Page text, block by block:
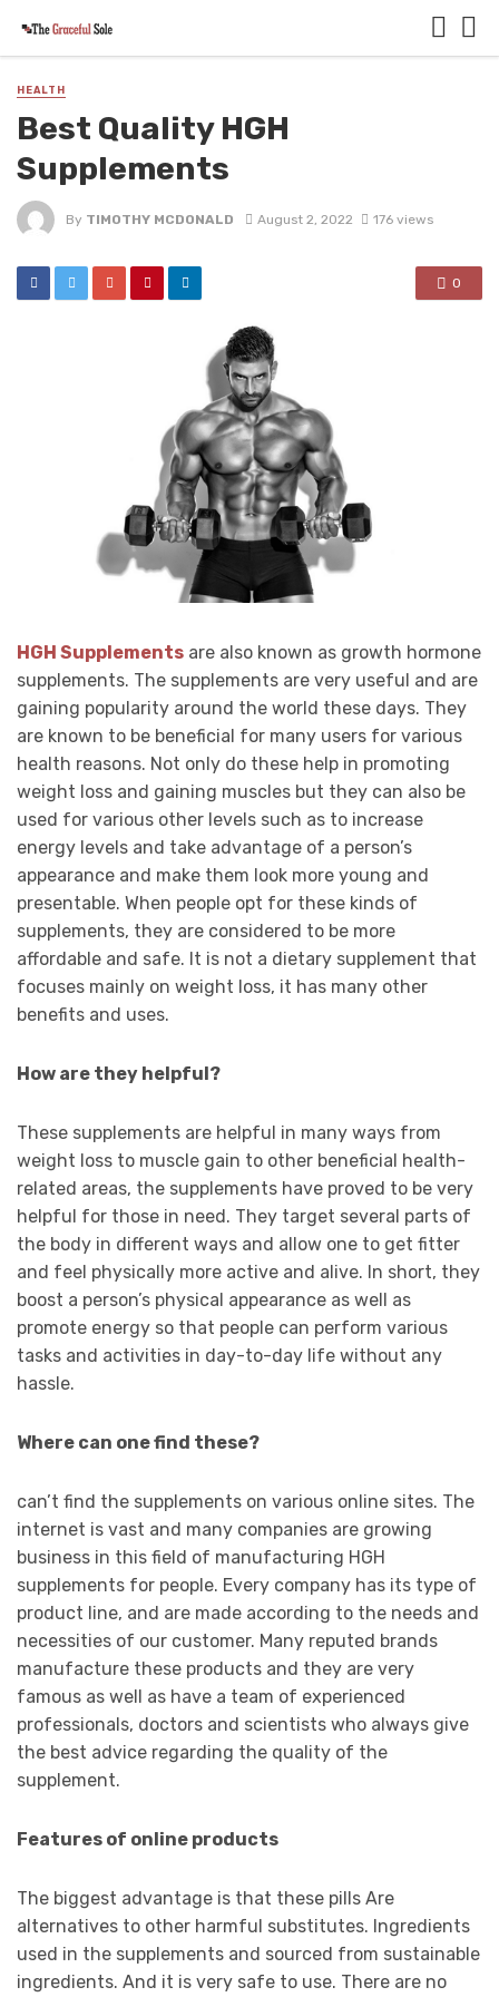
HEALTH
Best Quality HGH
Supplements
By TIMOTHY MCDONALD August 2, 2022 176 views
0
HGH Supplements are also known as growth hormone
supplements. The supplements are very useful and are
gaining popularity around the world these days. They
are known to be beneficial for many users for various
health reasons. Not only do these help in promoting
weight loss and gaining muscles but they can also be
used for various other levels such as to increase
energy levels and take advantage of a person’s
appearance and make them look more young and
presentable. When people opt for these kinds of
supplements, they are considered to be more
affordable and safe. It is not a dietary supplement that
focuses mainly on weight loss, it has many other
benefits and uses.
How are they helpful?
These supplements are helpful in many ways from
weight loss to muscle gain to other beneficial health-
related areas, the supplements have proved to be very
helpful for those in need. They target several parts of
the body in different ways and allow one to get fitter
and feel physically more active and alive. In short, they
boost a person’s physical appearance as well as
promote energy so that people can perform various
tasks and activities in day-to-day life without any
hassle.
Where can one find these?
can’t find the supplements on various online sites. The
internet is vast and many companies are growing
business in this field of manufacturing HGH
supplements for people. Every company has its type of
product line, and are made according to the needs and
necessities of our customer. Many reputed brands
manufacture these products and they are very
famous as well as have a team of experienced
professionals, doctors and scientists who always give
the best advice regarding the quality of the
supplement.
Features of online products
The biggest advantage is that these pills Are
alternatives to other harmful substitutes. Ingredients
used in the supplements and sourced from sustainable
ingredients. And it is very safe to use. There are no